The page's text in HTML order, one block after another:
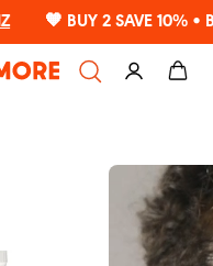
🧡 BUY 2 SAVE 10% • BUY